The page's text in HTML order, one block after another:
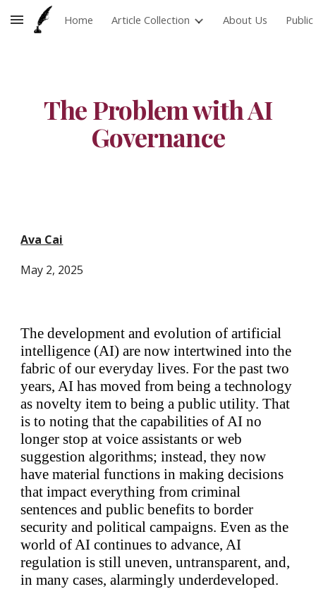
Skip to main content Skip to navigation
Home Article Collection About Us
The Problem with AI
Governance
Ava Cai
May 2, 2025
The development and evolution of artificial
intelligence (AI) are now intertwined into the
fabric of our everyday lives. For the past two
years, AI has moved from being a technology
as novelty item to being a public utility. That
is to noting that the capabilities of AI no
longer stop at voice assistants or web
suggestion algorithms; instead, they now
have material functions in making decisions
that impact everything from criminal
sentences and public benefits to border
security and political campaigns. Even as the
world of AI continues to advance, AI
regulation is still uneven, untransparent, and,
in many cases, alarmingly underdeveloped.